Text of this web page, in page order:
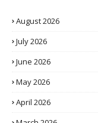
August 2026
July 2026
June 2026
May 2026
April 2026